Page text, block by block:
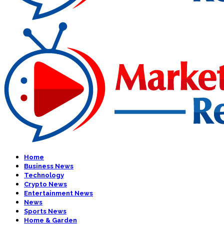
Home
Business News
Technology
Crypto News
Entertainment News
News
Sports News
Home & Garden